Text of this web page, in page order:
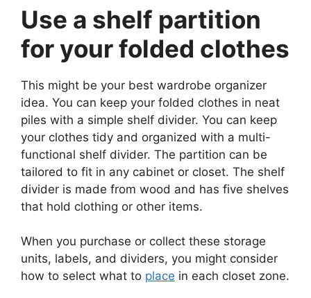
Use a shelf partition
for your folded clothes
This might be your best wardrobe organizer
idea. You can keep your folded clothes in neat
piles with a simple shelf divider. You can keep
your clothes tidy and organized with a multi-
functional shelf divider. The partition can be
tailored to fit in any cabinet or closet. The shelf
divider is made from wood and has five shelves
that hold clothing or other items.
When you purchase or collect these storage
units, labels, and dividers, you might consider
how to select what to place in each closet zone.